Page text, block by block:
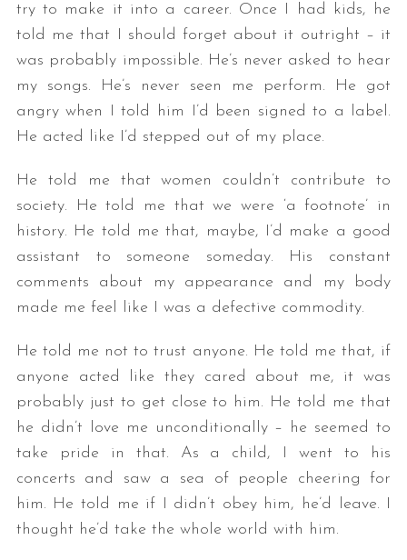
try to make it into a career. Once I had kids, he
told me that I should forget about it outright – it
was probably impossible. He’s never asked to hear
my songs. He’s never seen me perform. He got
angry when I told him I’d been signed to a label.
He acted like I’d stepped out of my place.
He told me that women couldn’t contribute to
society. He told me that we were ‘a footnote’ in
history. He told me that, maybe, I’d make a good
assistant to someone someday. His constant
comments about my appearance and my body
made me feel like I was a defective commodity.
He told me not to trust anyone. He told me that, if
anyone acted like they cared about me, it was
probably just to get close to him. He told me that
he didn’t love me unconditionally – he seemed to
take pride in that. As a child, I went to his
concerts and saw a sea of people cheering for
him. He told me if I didn’t obey him, he’d leave. I
thought he’d take the whole world with him.